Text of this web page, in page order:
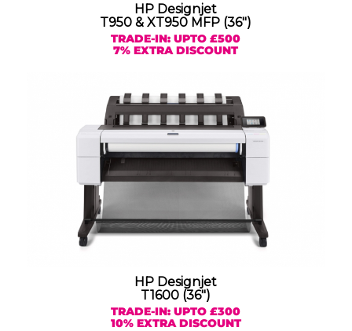
HP Designjet
T950 & XT950 MFP (36″)
TRADE-IN: UPTO £500
7% EXTRA DISCOUNT
HP Designjet
T1600 (36″)
TRADE-IN: UPTO £300
10% EXTRA DISCOUNT